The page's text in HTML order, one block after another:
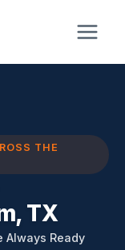
THE
TX
Always Ready